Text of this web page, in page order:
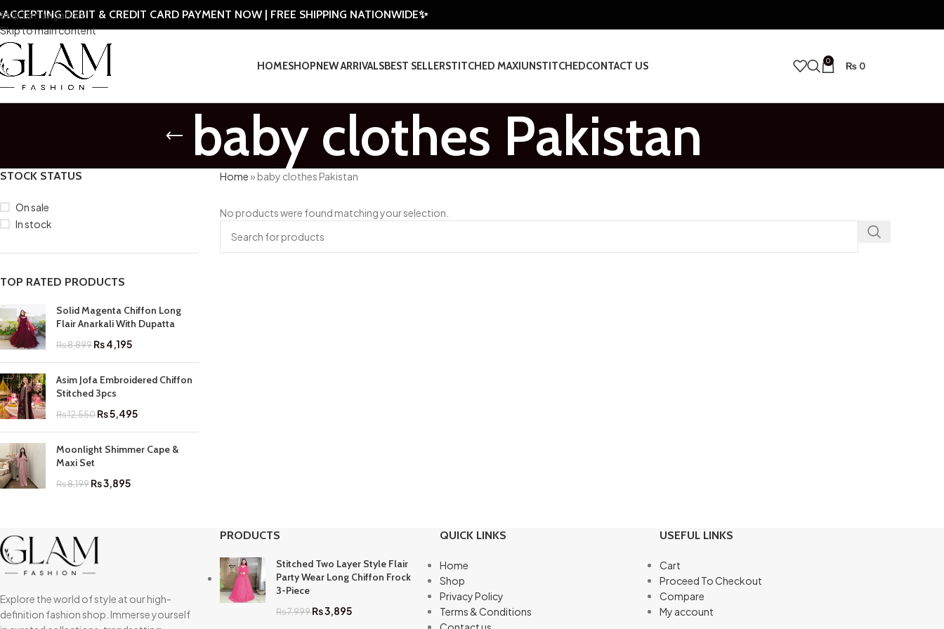
Skip to navigation
Skip to main content
DEBIT & CREDIT CARD PAYMENT NOW | FREE SHIPPING NATIONWIDE✨
HOMESHOPNEW ARRIVALSBEST SELLERSTITCHED MAXIUNSTITCHEDCONTACT US 0 ₨ 0
baby clothes Pakistan
STOCK STATUS
On sale
In stock
TOP RATED PRODUCTS
Solid Magenta Chiffon Long
Flair Anarkali With Dupatta
₨8,899₨4,195
Asim Jofa Embroidered Chiffon
Stitched 3pcs
₨12,550₨5,495
Moonlight Shimmer Cape &
Maxi Set
₨8,199₨3,895
Home» baby clothes Pakistan
No products were found matching your selection.
Explore the world of style at our high-
definition fashion shop. Immerse yourself
PRODUCTS
Stitched Two Layer Style Flair
Party Wear Long Chiffon Frock
3-Piece
₨7,999₨3,895
QUICK LINKS
Home
Shop
Privacy Policy
Terms & Conditions
USEFUL LINKS
Cart
Proceed To Checkout
Compare
My account